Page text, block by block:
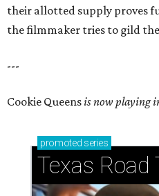
their allotted supply proves
the filmmaker tries to gild
---
Cookie Queensis now playing
promoted series
Texas Road